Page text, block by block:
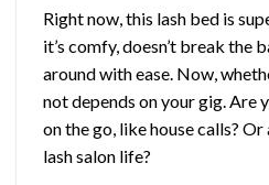
Right now, this lash bed is
it’s comfy, doesn’t break the
around with ease. Now,
not depends on your gig. Are
on the go, like house calls?
lash salon life?